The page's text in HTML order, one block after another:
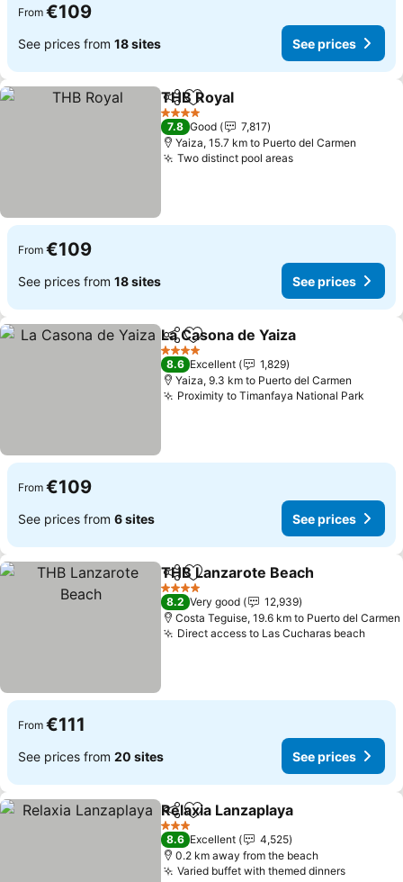
From €109
See prices from 18 sites See prices
ShareAdd to favorites
THB Royal
4 Stars
7.8 Good
7,817
Yaiza, 15.7 km to Puerto del Carmen
Two distinct pool areasSee prices
From €109
See prices from 18 sites See prices
ShareAdd to favorites
La Casona de Yaiza
4 Stars
8.6 Excellent
1,829
Yaiza, 9.3 km to Puerto del Carmen
Proximity to Timanfaya National Park
From €109
See prices from 6 sites See prices
ShareAdd to favorites
THB Lanzarote Beach
4 Stars
8.2 Very good
12,939
Costa Teguise, 19.6 km to Puerto del Carmen
Direct access to Las Cucharas beachSee
From €111
See prices from 20 sites See prices
ShareAdd to favorites
Relaxia Lanzaplaya
3 Stars
8.6 Excellent
4,525
0.2 km away from the beach
Varied buffet with themed dinnersSee